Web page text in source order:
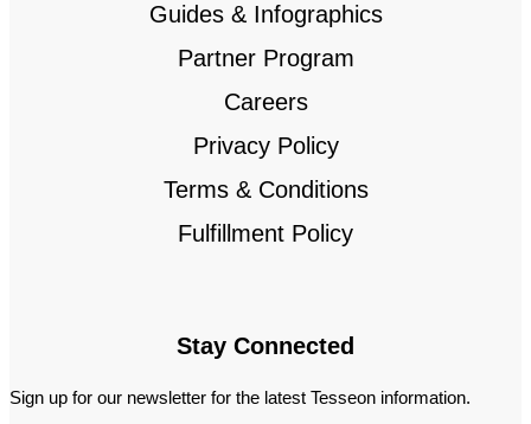
Guides & Infographics
Partner Program
Careers
Privacy Policy
Terms & Conditions
Fulfillment Policy
Stay Connected
Sign up for our newsletter for the latest Tesseon information.